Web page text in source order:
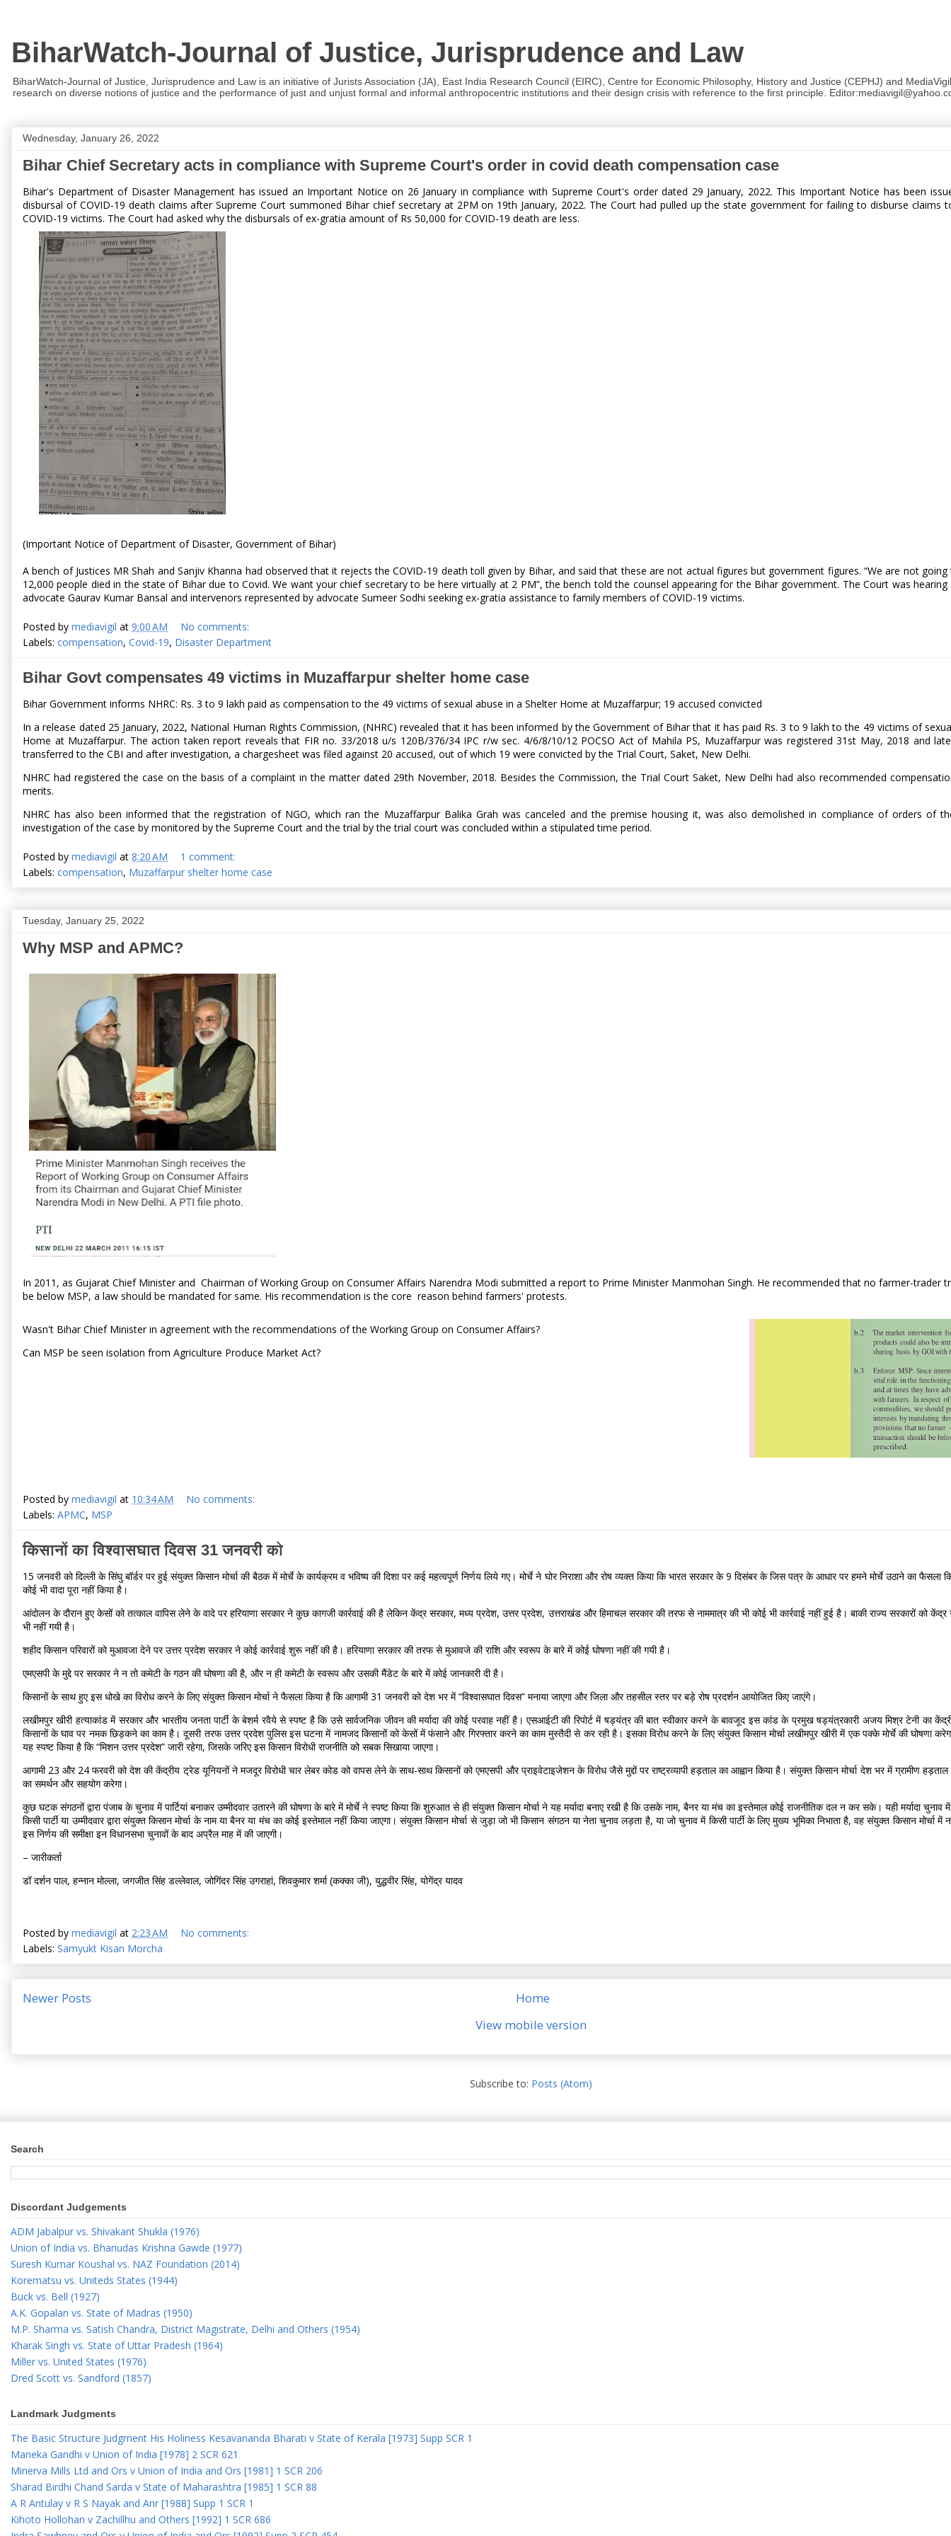
BiharWatch-Journal of Justice, Jurisprudence and Law
BiharWatch-Journal of Justice, Jurisprudence and Law is an initiative of Jurists Association (JA), East India Research Council (EIRC), Centre for Economic Philosophy, History and Justice (CEPHJ) and
research on diverse notions of justice and the performance of just and unjust formal and informal anthropocentric institutions and their design crisis with reference to the first principle.
Wednesday, January 26, 2022
Bihar Chief Secretary acts in compliance with Supreme Court's order in covid death compensation case
Bihar's Department of Disaster Management has issued an Important Notice on 26 January in compliance with Supreme Court's order dated 29 January, 2022. This Important Notice has been
disbursal of COVID-19 death claims after Supreme Court summoned Bihar chief secretary at 2PM on 19th January, 2022. The Court had pulled up the state government for failing to disburse claims
COVID-19 victims. The Court had asked why the disbursals of ex-gratia amount of Rs 50,000 for COVID-19 death are less.
(Important Notice of Department of Disaster, Government of Bihar)
A bench of Justices MR Shah and Sanjiv Khanna had observed that it rejects the COVID-19 death toll given by Bihar, and said that these are not actual figures but government figures. “We are not
12,000 people died in the state of Bihar due to Covid. We want your chief secretary to be here virtually at 2 PM”, the bench told the counsel appearing for the Bihar government. The Court was
advocate Gaurav Kumar Bansal and intervenors represented by advocate Sumeer Sodhi seeking ex-gratia assistance to family members of COVID-19 victims.
Posted by mediavigil at 9:00 AM
No comments:
Labels: compensation, Covid-19, Disaster Department
Bihar Govt compensates 49 victims in Muzaffarpur shelter home case
Bihar Government informs NHRC: Rs. 3 to 9 lakh paid as compensation to the 49 victims of sexual abuse in a Shelter Home at Muzaffarpur; 19 accused convicted
In a release dated 25 January, 2022, National Human Rights Commission, (NHRC) revealed that it has been informed by the Government of Bihar that it has paid Rs. 3 to 9 lakh to the 49 victims of
Home at Muzaffarpur. The action taken report reveals that FIR no. 33/2018 u/s 120B/376/34 IPC r/w sec. 4/6/8/10/12 POCSO Act of Mahila PS, Muzaffarpur was registered 31st May, 2018 and
transferred to the CBI and after investigation, a chargesheet was filed against 20 accused, out of which 19 were convicted by the Trial Court, Saket, New Delhi.
NHRC had registered the case on the basis of a complaint in the matter dated 29th November, 2018. Besides the Commission, the Trial Court Saket, New Delhi had also recommended
merits.
NHRC has also been informed that the registration of NGO, which ran the Muzaffarpur Balika Grah was canceled and the premise housing it, was also demolished in compliance of orders of
investigation of the case by monitored by the Supreme Court and the trial by the trial court was concluded within a stipulated time period.
Posted by mediavigil at 8:20 AM
1 comment:
Labels: compensation, Muzaffarpur shelter home case
Tuesday, January 25, 2022
Why MSP and APMC?
In 2011, as Gujarat Chief Minister and Chairman of Working Group on Consumer Affairs Narendra Modi submitted a report to Prime Minister Manmohan Singh. He recommended that no farmer-trader
be below MSP, a law should be mandated for same. His recommendation is the core reason behind farmers' protests.
Wasn't Bihar Chief Minister in agreement with the recommendations of the Working Group on Consumer Affairs?
Can MSP be seen isolation from Agriculture Produce Market Act?
Posted by mediavigil at 10:34 AM
No comments:
Labels: APMC, MSP
किसानों का विश्वासघात दिवस 31 जनवरी को
15 जनवरी को दिल्ली के सिंघु बॉर्डर पर हुई संयुक्त किसान मोर्चा की बैठक में मोर्चे के कार्यक्रम व भविष्य की दिशा पर कई महत्वपूर्ण निर्णय लिये गए। मोर्चे ने घोर निराशा और रोष व्यक्त किया कि भारत सरकार के 9 दिसंबर के जिस पत्र के आधार पर हमने मोर्चे उठाने का फैसला
कोई भी वादा पूरा नहीं किया है।
आंदोलन के दौरान हुए केसों को तत्काल वापिस लेने के वादे पर हरियाणा सरकार ने कुछ कागजी कार्रवाई की है लेकिन केंद्र सरकार, मध्य प्रदेश, उत्तर प्रदेश, उत्तराखंड और हिमाचल सरकार की तरफ से नाममात्र की भी कोई भी कार्रवाई नहीं हुई है। बाकी राज्य सरकारों को
भी नहीं गयी है।
शहीद किसान परिवारों को मुआवजा देने पर उत्तर प्रदेश सरकार ने कोई कार्रवाई शुरू नहीं की है। हरियाणा सरकार की तरफ से मुआवजे की राशि और स्वरूप के बारे में कोई घोषणा नहीं की गयी है।
एमएसपी के मुद्दे पर सरकार ने न तो कमेटी के गठन की घोषणा की है, और न ही कमेटी के स्वरूप और उसकी मैंडेट के बारे में कोई जानकारी दी है।
किसानों के साथ हुए इस धोखे का विरोध करने के लिए संयुक्त किसान मोर्चा ने फैसला किया है कि आगामी 31 जनवरी को देश भर में “विश्वासघात दिवस” मनाया जाएगा और जिला और तहसील स्तर पर बड़े रोष प्रदर्शन आयोजित किए जाएंगे।
लखीमपुर खीरी हत्याकांड में सरकार और भारतीय जनता पार्टी के बेशर्म रवैये से स्पष्ट है कि उसे सार्वजनिक जीवन की मर्यादा की कोई परवाह नहीं है। एसआईटी की रिपोर्ट में षड्यंत्र की बात स्वीकार करने के बावजूद इस कांड के प्रमुख षड्यंत्रकारी अजय मिश्र टेनी का
किसानों के घाव पर नमक छिड़कने का काम है। दूसरी तरफ उत्तर प्रदेश पुलिस इस घटना में नामजद किसानों को केसों में फंसाने और गिरफ्तार करने का काम मुस्तैदी से कर रही है। इसका विरोध करने के लिए संयुक्त किसान मोर्चा लखीमपुर खीरी में एक पक्के मोर्चे की घोषणा
यह स्पष्ट किया है कि “मिशन उत्तर प्रदेश” जारी रहेगा, जिसके जरिए इस किसान विरोधी राजनीति को सबक सिखाया जाएगा।
आगामी 23 और 24 फरवरी को देश की केंद्रीय ट्रेड यूनियनों ने मजदूर विरोधी चार लेबर कोड को वापस लेने के साथ-साथ किसानों को एमएसपी और प्राइवेटाइजेशन के विरोध जैसे मुद्दों पर राष्ट्रव्यापी हड़ताल का आह्वान किया है। संयुक्त किसान मोर्चा देश भर में ग्रामीण
का समर्थन और सहयोग करेगा।
कुछ घटक संगठनों द्वारा पंजाब के चुनाव में पार्टियां बनाकर उम्मीदवार उतारने की घोषणा के बारे में मोर्चे ने स्पष्ट किया कि शुरुआत से ही संयुक्त किसान मोर्चा ने यह मर्यादा बनाए रखी है कि उसके नाम, बैनर या मंच का इस्तेमाल कोई राजनीतिक दल न कर सके। यही मर्यादा चुनाव
किसी पार्टी या उम्मीदवार द्वारा संयुक्त किसान मोर्चा के नाम या बैनर या मंच का कोई इस्तेमाल नहीं किया जाएगा। संयुक्त किसान मोर्चा से जुड़ा जो भी किसान संगठन या नेता चुनाव लड़ता है, या जो चुनाव में किसी पार्टी के लिए मुख्य भूमिका निभाता है, वह संयुक्त किसान मोर्चा
इस निर्णय की समीक्षा इन विधानसभा चुनावों के बाद अप्रैल माह में की जाएगी।
– जारीकर्ता
डॉ दर्शन पाल, हन्नान मोल्ला, जगजीत सिंह डल्लेवाल, जोगिंदर सिंह उगराहां, शिवकुमार शर्मा (कक्का जी), युद्धवीर सिंह, योगेंद्र यादव
Posted by mediavigil at 2:23 AM
No comments:
Labels: Samyukt Kisan Morcha
Newer Posts
Home
View mobile version
Subscribe to: Posts (Atom)
Search
Discordant Judgements
ADM Jabalpur vs. Shivakant Shukla (1976)
Union of India vs. Bhanudas Krishna Gawde (1977)
Suresh Kumar Koushal vs. NAZ Foundation (2014)
Korematsu vs. Uniteds States (1944)
Buck vs. Bell (1927)
A.K. Gopalan vs. State of Madras (1950)
M.P. Sharma vs. Satish Chandra, District Magistrate, Delhi and Others (1954)
Kharak Singh vs. State of Uttar Pradesh (1964)
Miller vs. United States (1976)
Dred Scott vs. Sandford (1857)
Landmark Judgments
The Basic Structure Judgment His Holiness Kesavananda Bharati v State of Kerala [1973] Supp SCR 1
Maneka Gandhi v Union of India [1978] 2 SCR 621
Minerva Mills Ltd and Ors v Union of India and Ors [1981] 1 SCR 206
Sharad Birdhi Chand Sarda v State of Maharashtra [1985] 1 SCR 88
A R Antulay v R S Nayak and Anr [1988] Supp 1 SCR 1
Kihoto Hollohan v Zachillhu and Others [1992] 1 SCR 686